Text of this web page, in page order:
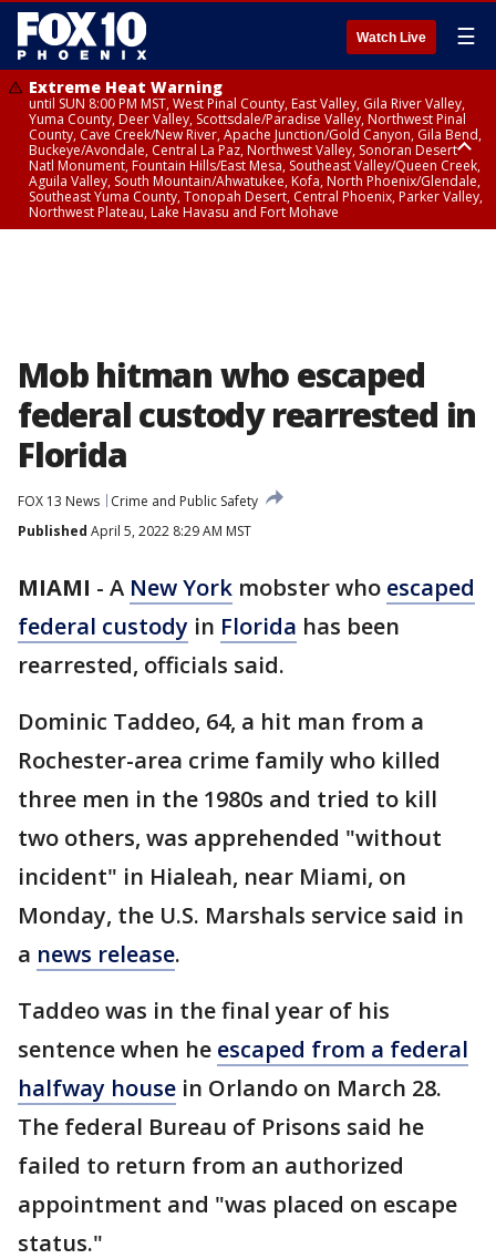
Watch Live ☰
Extreme Heat Warning
until SUN 8:00 PM MST, West Pinal County, East Valley, Gila River Valley,
Yuma County, Deer Valley, Scottsdale/Paradise Valley, Northwest Pinal
County, Cave Creek/New River, Apache Junction/Gold Canyon, Gila Bend,
Buckeye/Avondale, Central La Paz, Northwest Valley, Sonoran Desert
Natl Monument, Fountain Hills/East Mesa, Southeast Valley/Queen Creek,
Aguila Valley, South Mountain/Ahwatukee, Kofa, North Phoenix/Glendale,
Southeast Yuma County, Tonopah Desert, Central Phoenix, Parker Valley,
Northwest Plateau, Lake Havasu and Fort Mohave
Mob hitman who escaped
federal custody rearrested in
Florida
FOX 13 News
Crime and Public Safety
Published April 5, 2022 8:29 AM MST
MIAMI - A New York mobster who escaped
federal custody in Florida has been
rearrested, officials said.
Dominic Taddeo, 64, a hit man from a
Rochester-area crime family who killed
three men in the 1980s and tried to kill
two others, was apprehended "without
incident" in Hialeah, near Miami, on
Monday, the U.S. Marshals service said in
a news release.
Taddeo was in the final year of his
sentence when he escaped from a federal
halfway house in Orlando on March 28.
The federal Bureau of Prisons said he
failed to return from an authorized
appointment and "was placed on escape
status."